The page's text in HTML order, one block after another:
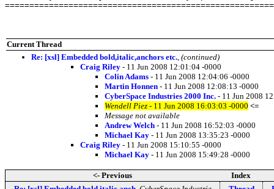
Current Thread
Re: [xsl] Embedded bold,italic,anchors etc. (continued)
Craig Riley - 11 Jun 2008 12:01:04 -0000
Colin Adams - 11 Jun 2008 12:04:06 -0000
Martin Honnen - 11 Jun 2008 12:08:13 -0000
CyberSpace Industries 2000 Inc. - 11 Jun 2008
Wendell Piez - 11 Jun 2008 16:03:03 -0000 <=
Message not available
Andrew Welch - 11 Jun 2008 16:52:03 -0000
Michael Kay - 11 Jun 2008 13:35:23 -0000
Craig Riley - 11 Jun 2008 15:10:55 -0000
Michael Kay - 11 Jun 2008 15:49:28 -0000
<- Previous
Index